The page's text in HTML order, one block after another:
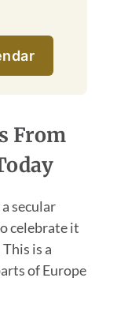
From
secular
celebrate it
is a
of Europe